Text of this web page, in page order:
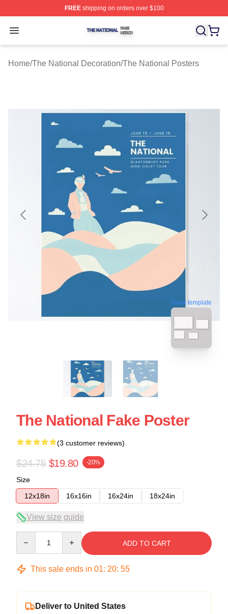
FREEshipping on orders over $100
Open menu
The National Shop ⚡️ Officially Licensed The National
Home/The National Decoration/The National Posters
blank template
The National Fake Poster
(3 customer reviews)
$24.75 $19.80 -20%
Size
12x18in
16x16in 16x24in 18x24in
View size guide
ADD TO CART
This sale ends in 01: 20: 54
Deliver to United States